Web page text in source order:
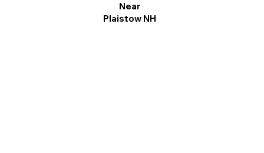
Near
Plaistow NH